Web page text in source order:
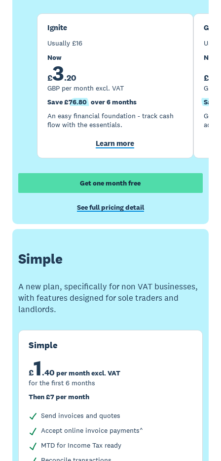
Ignite
Usually £16
Now
£3.20
GBP per month excl. VAT
Save £76.80 over 6 months
An easy financial foundation - track cash
flow with the essentials.
Learn more
Now
£7
GBP
Save
Go
Get one month free
See full pricing detail
Simple
A new plan, specifically for non VAT businesses,
with features designed for sole traders and
landlords.
Simple
£1.40 per month excl. VAT
for the first 6 months
Then £7 per month
Send invoices and quotes
Accept online invoice payments^
MTD for Income Tax ready